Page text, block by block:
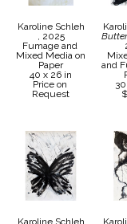
Karoline Schleh
, 2025
Fumage and
Mixed Media on
Paper
40 x 26 in
Price on
Request
and
Karoline Schleh